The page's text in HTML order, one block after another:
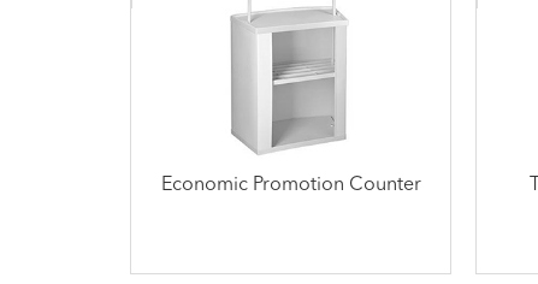
Economic Promotion Counter